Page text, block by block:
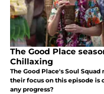
The Good Place
Chillaxing
The Good Place's Soul
their focus on this episode is
any progress?